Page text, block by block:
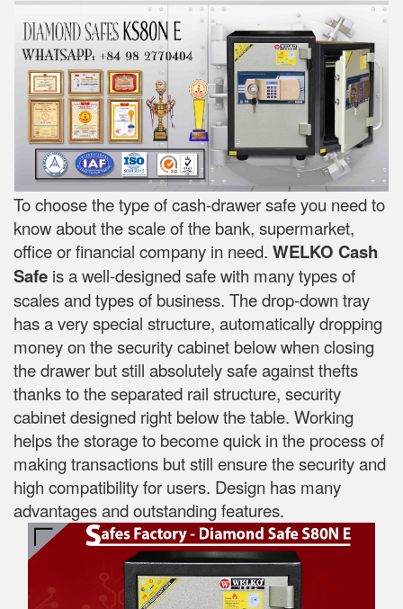
To choose the type of cash-drawer safe you need to
know about the scale of the bank, supermarket,
office or financial company in need. WELKO Cash
Safe is a well-designed safe with many types of
scales and types of business. The drop-down tray
has a very special structure, automatically dropping
money on the security cabinet below when closing
the drawer but still absolutely safe against thefts
thanks to the separated rail structure, security
cabinet designed right below the table. Working
helps the storage to become quick in the process of
making transactions but still ensure the security and
high compatibility for users. Design has many
advantages and outstanding features.